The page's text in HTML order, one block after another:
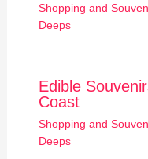
Shopping and
Deeps
Edible
Coast
Shopping and
Deeps